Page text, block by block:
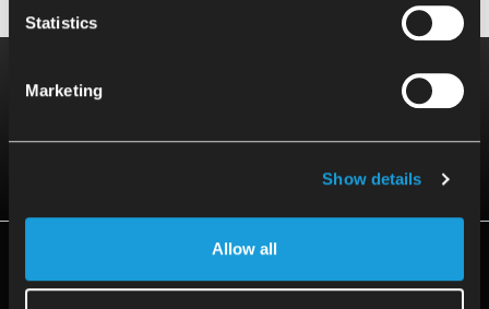
Statistics
Marketing
Show details
Allow all
Do you have any questions?